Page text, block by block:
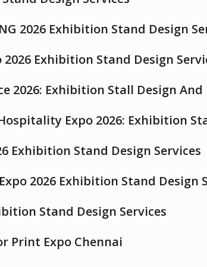
2026 Exhibition Stand Design
Exhibition Stand Design
2026: Exhibition Stall Design
Expo 2026: Exhibition
Exhibition Stand Design Services
2026 Exhibition Stand Design
Stand Design Services
Print Expo Chennai